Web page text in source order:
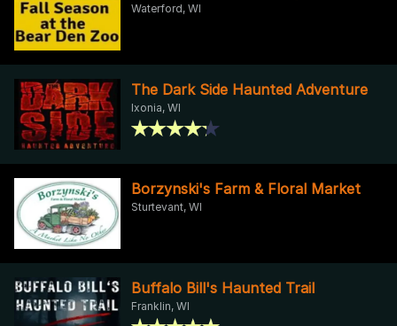
Waterford, WI
The Dark Side Haunted Adventure
Ixonia, WI
Borzynski's Farm & Floral Market
Sturtevant, WI
Buffalo Bill's Haunted Trail
Franklin, WI